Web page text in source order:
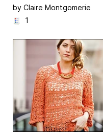
by Claire Montgomerie
1